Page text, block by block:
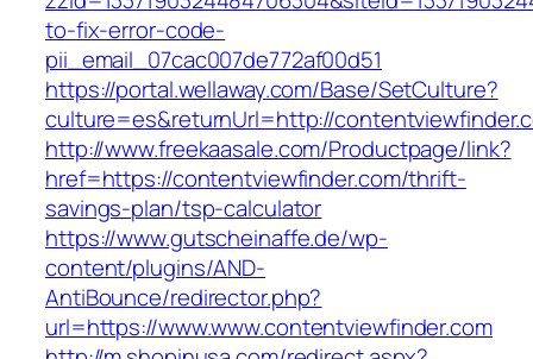
to-fix-error-code-
pii_email_07cac007de772af00d51
https://portal.wellaway.com/Base/SetCulture?
culture=es&returnUrl=http://
http://www.freekaasale.com/Productpage/link?
href=https://contentviewfinder.com/thrift-
savings-plan/tsp-calculator
https://www.gutscheinaffe.de/wp-
content/plugins/AND-
AntiBounce/redirector.php?
url=https://www.www.contentviewfinder.com